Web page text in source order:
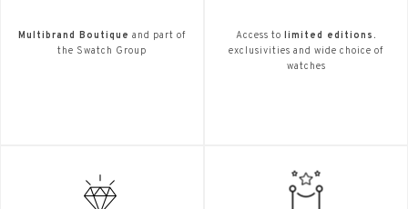
Multibrand Boutique and part of
the Swatch Group
Access to
limited editions.
exclusivities and wide choice of
watches